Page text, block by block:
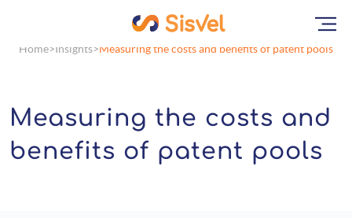
Home Insights Measuring the costs and benefits of patent pools
Measuring the costs and
benefits of patent pools